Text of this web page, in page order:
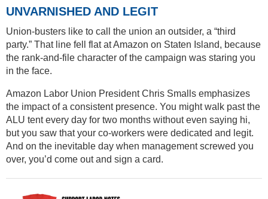
UNVARNISHED AND LEGIT
Union-busters like to call the union an outsider, a “third
party.” That line fell flat at Amazon on Staten Island, because
the rank-and-file character of the campaign was staring you
in the face.
Amazon Labor Union President Chris Smalls emphasizes
the impact of a consistent presence. You might walk past the
ALU tent every day for two months without even saying hi,
but you saw that your co-workers were dedicated and legit.
And on the inevitable day when management screwed you
over, you’d come out and sign a card.